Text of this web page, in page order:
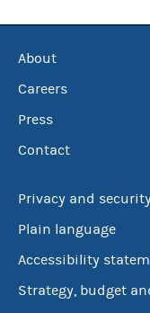
About
Careers
Press
Contact
Privacy and
Plain language
Accessibility
Strategy, budget